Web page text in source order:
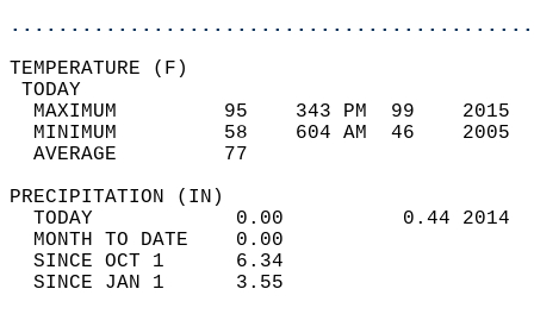
MAXIMUM         95    343 PM  99
MINIMUM         58    604 AM  46
AVERAGE         77
TODAY            0.00          0.44
MONTH TO DATE    0.00
SINCE OCT 1      6.34
SINCE JAN 1      3.55